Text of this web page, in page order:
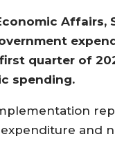
Affairs,
quarter of
spending.
expenditure and